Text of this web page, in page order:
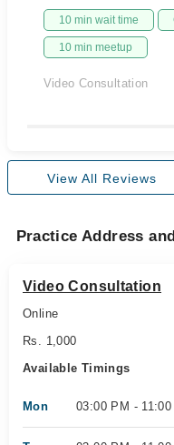
10 min wait time
10 min meetup
Video Consultation
View All Reviews
Practice Address
Video Consultation
Online
Rs. 1,000
Available Timings
Mon 03:00 PM -